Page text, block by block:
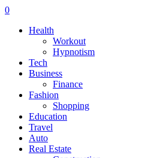
0
Health
Workout
Hypnotism
Tech
Business
Finance
Fashion
Shopping
Education
Travel
Auto
Real Estate